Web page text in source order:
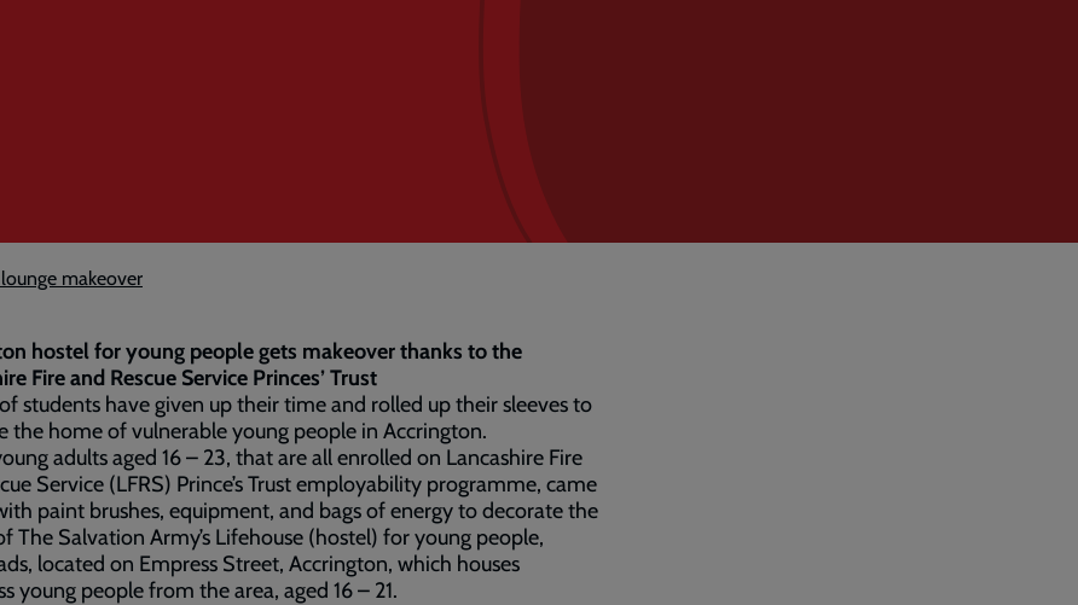
makeover
hostel for young people gets makeover thanks to the
Fire and Rescue Service Princes’ Trust
students have given up their time and rolled up their sleeves to
the home of vulnerable young people in Accrington.
adults aged 16 – 23, that are all enrolled on Lancashire Fire
Service (LFRS) Prince’s Trust employability programme, came
paint brushes, equipment, and bags of energy to decorate the
The Salvation Army’s Lifehouse (hostel) for young people,
located on Empress Street, Accrington, which houses
young people from the area, aged 16 – 21.